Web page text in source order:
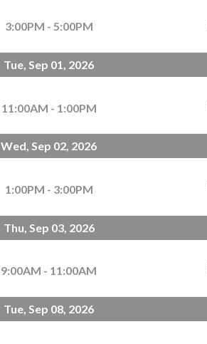
3:00PM - 5:00PM
Tue, Sep 01, 2026
11:00AM - 1:00PM
Wed, Sep 02, 2026
1:00PM - 3:00PM
Thu, Sep 03, 2026
9:00AM - 11:00AM
Tue, Sep 08, 2026